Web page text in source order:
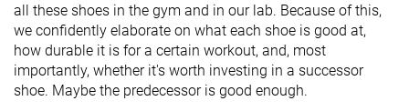
all these shoes in the gym and in our lab. Because of this,
we confidently elaborate on what each shoe is good at,
how durable it is for a certain workout, and, most
importantly, whether it's worth investing in a successor
shoe. Maybe the predecessor is good enough.